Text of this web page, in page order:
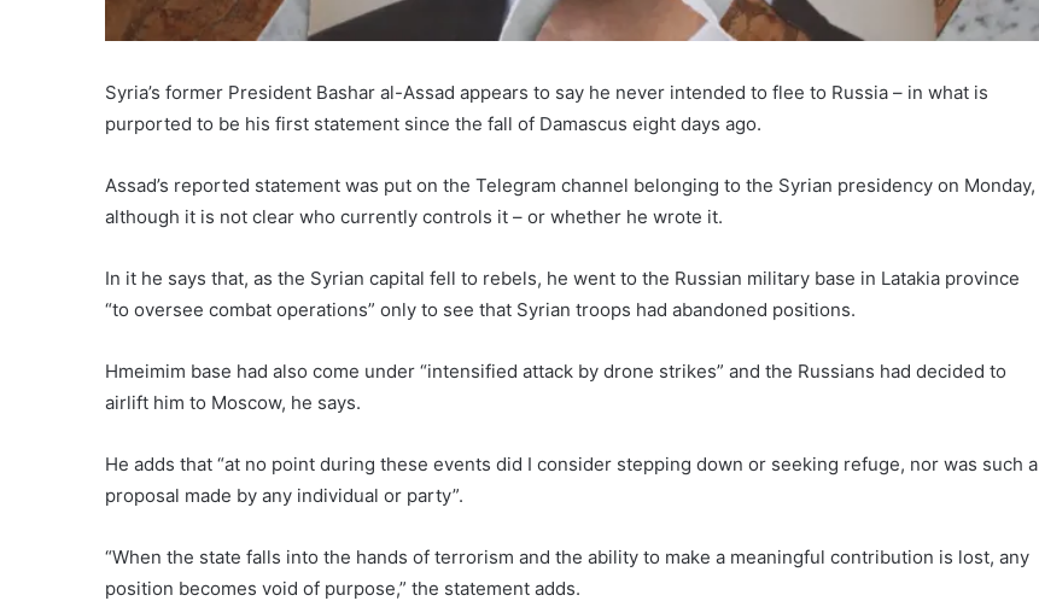
Syria’s former President Bashar al-Assad appears to say he never intended to flee to Russia – in what is
purported to be his first statement since the fall of Damascus eight days ago.
Assad’s reported statement was put on the Telegram channel belonging to the Syrian presidency on Monday,
although it is not clear who currently controls it – or whether he wrote it.
In it he says that, as the Syrian capital fell to rebels, he went to the Russian military base in Latakia province
“to oversee combat operations” only to see that Syrian troops had abandoned positions.
Hmeimim base had also come under “intensified attack by drone strikes” and the Russians had decided to
airlift him to Moscow, he says.
He adds that “at no point during these events did I consider stepping down or seeking refuge, nor was such a
proposal made by any individual or party”.
“When the state falls into the hands of terrorism and the ability to make a meaningful contribution is lost, any
position becomes void of purpose,” the statement adds.